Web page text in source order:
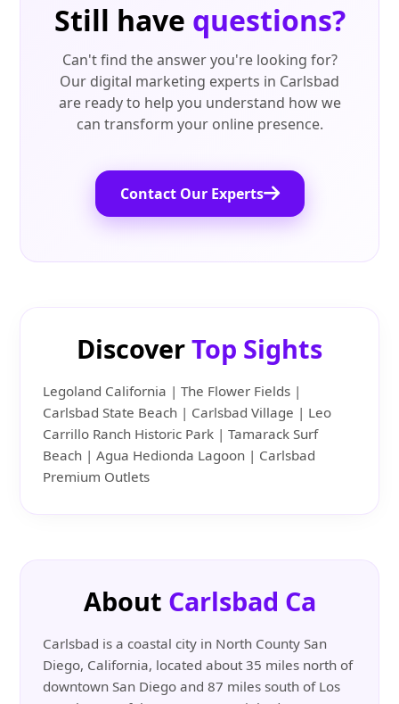
Still have questions?
Can't find the answer you're looking for?
Our digital marketing experts in Carlsbad
are ready to help you understand how we
can transform your online presence.
Contact Our Experts
DiscoverTop Sights
Legoland California | The Flower Fields |
Carlsbad State Beach | Carlsbad Village | Leo
Carrillo Ranch Historic Park | Tamarack Surf
Beach | Agua Hedionda Lagoon | Carlsbad
Premium Outlets
About Carlsbad Ca
Carlsbad is a coastal city in North County San
Diego, California, located about 35 miles north of
downtown San Diego and 87 miles south of Los